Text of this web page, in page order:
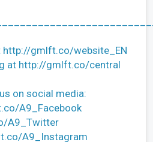
http://gmlft.co/website_EN
at http://gmlft.co/central
on social media:
A9_Facebook
A9_Twitter
A9_Instagram